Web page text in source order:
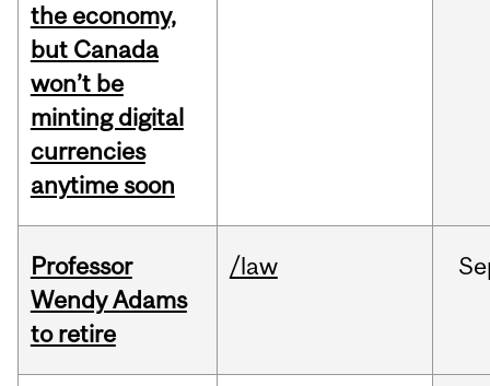
the economy,
but Canada
won’t be
minting digital
currencies
anytime soon
Professor
Wendy Adams
to retire
/law